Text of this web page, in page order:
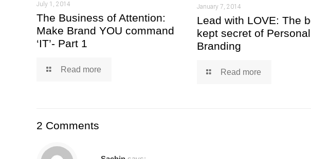
July 1, 2014
The Business of Attention:
Make Brand YOU command
‘IT’- Part 1
Read more
January 7, 2014
Lead with LOVE: The
kept secret of Personal
Branding
Read more
2 Comments